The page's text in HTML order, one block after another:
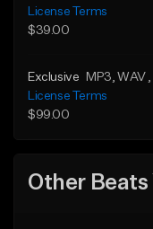
License Terms
$39.00
Exclusive MP3 , WAV
License Terms
$99.00
Other Beats